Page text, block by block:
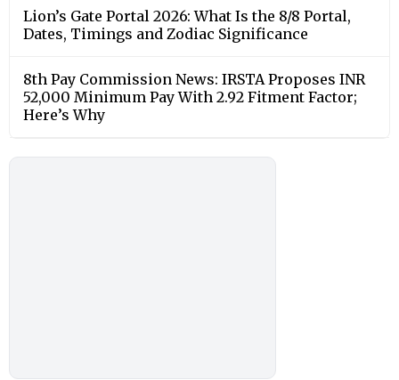
Lion’s Gate Portal 2026: What Is the 8/8 Portal,
Dates, Timings and Zodiac Significance
8th Pay Commission News: IRSTA Proposes INR
52,000 Minimum Pay With 2.92 Fitment Factor;
Here’s Why